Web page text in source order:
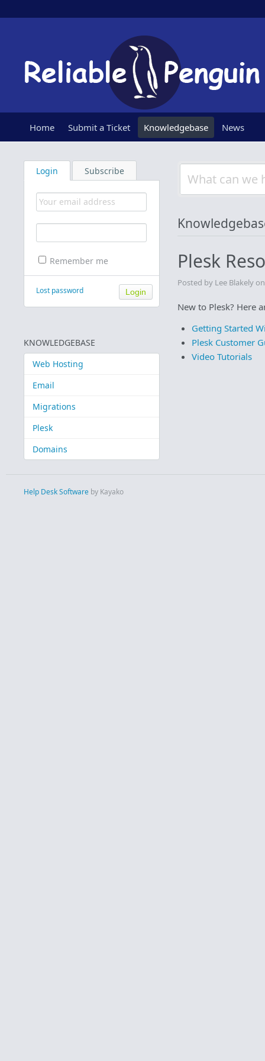
Home Submit a Ticket Knowledgebase News
Login Subscribe
Remember me
Lost password
KNOWLEDGEBASE
Web Hosting
Email
Migrations
Plesk
Domains
Plesk
Posted by Lee Blakely
New to Plesk? Here
Getting Started
Plesk Customer
Video Tutorials
Help Desk Softwareby Kayako